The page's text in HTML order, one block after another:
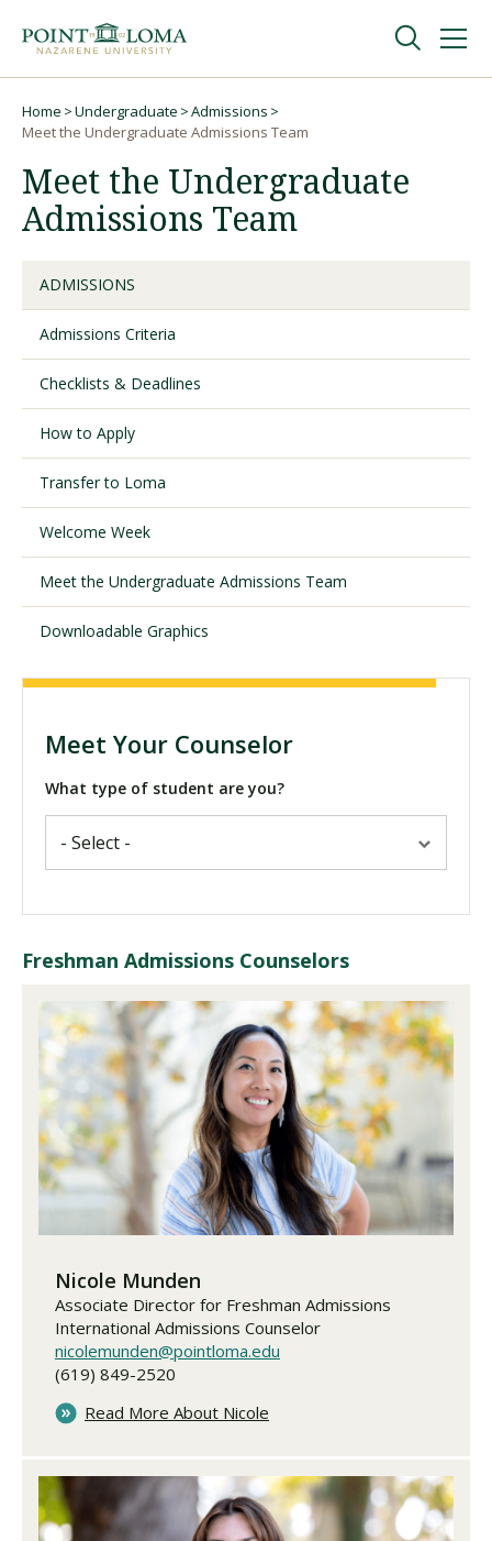
navigation
content
Undergraduate
Graduate
About
Request Information
Breadcrumb
Home Undergraduate
Admissions
Meet the Undergraduate Admissions Team
Meet the Undergraduate
Admissions Team
ADMISSIONS
Admissions Criteria
Checklists & Deadlines
How to Apply
Transfer to Loma
Welcome Week
Meet the Undergraduate Admissions Team
Downloadable Graphics
Meet Your Counselor
What type of student are you?
Freshman Admissions Counselors
Nicole Munden
Associate Director for Freshman Admissions
International Admissions Counselor
nicolemunden@pointloma.edu
(619) 849-2520
Read More About Nicole